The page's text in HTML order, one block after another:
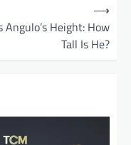
Angulo’s Height: How
Tall Is He?
⟶